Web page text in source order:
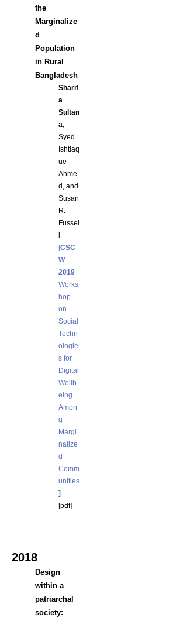
the
Marginalize
d
Population
in Rural
Bangladesh
Sharif
a
Sultan
a,
Syed
Ishtiaq
ue
Ahme
d, and
Susan
R.
Fussel
[CSC
W
2019
Works
hop
on
Social
Techn
ologie
s for
Digital
Wellb
eing
Amon
g
Margi
nalize
d
Comm
unities
]
[pdf]
2018
Design
within a
patriarchal
society: